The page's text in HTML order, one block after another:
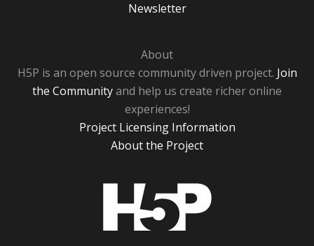
Newsletter
About
H5P is an open source community driven project. Join
the Communityand help us create richer online
experiences!
Project Licensing Information
About the Project